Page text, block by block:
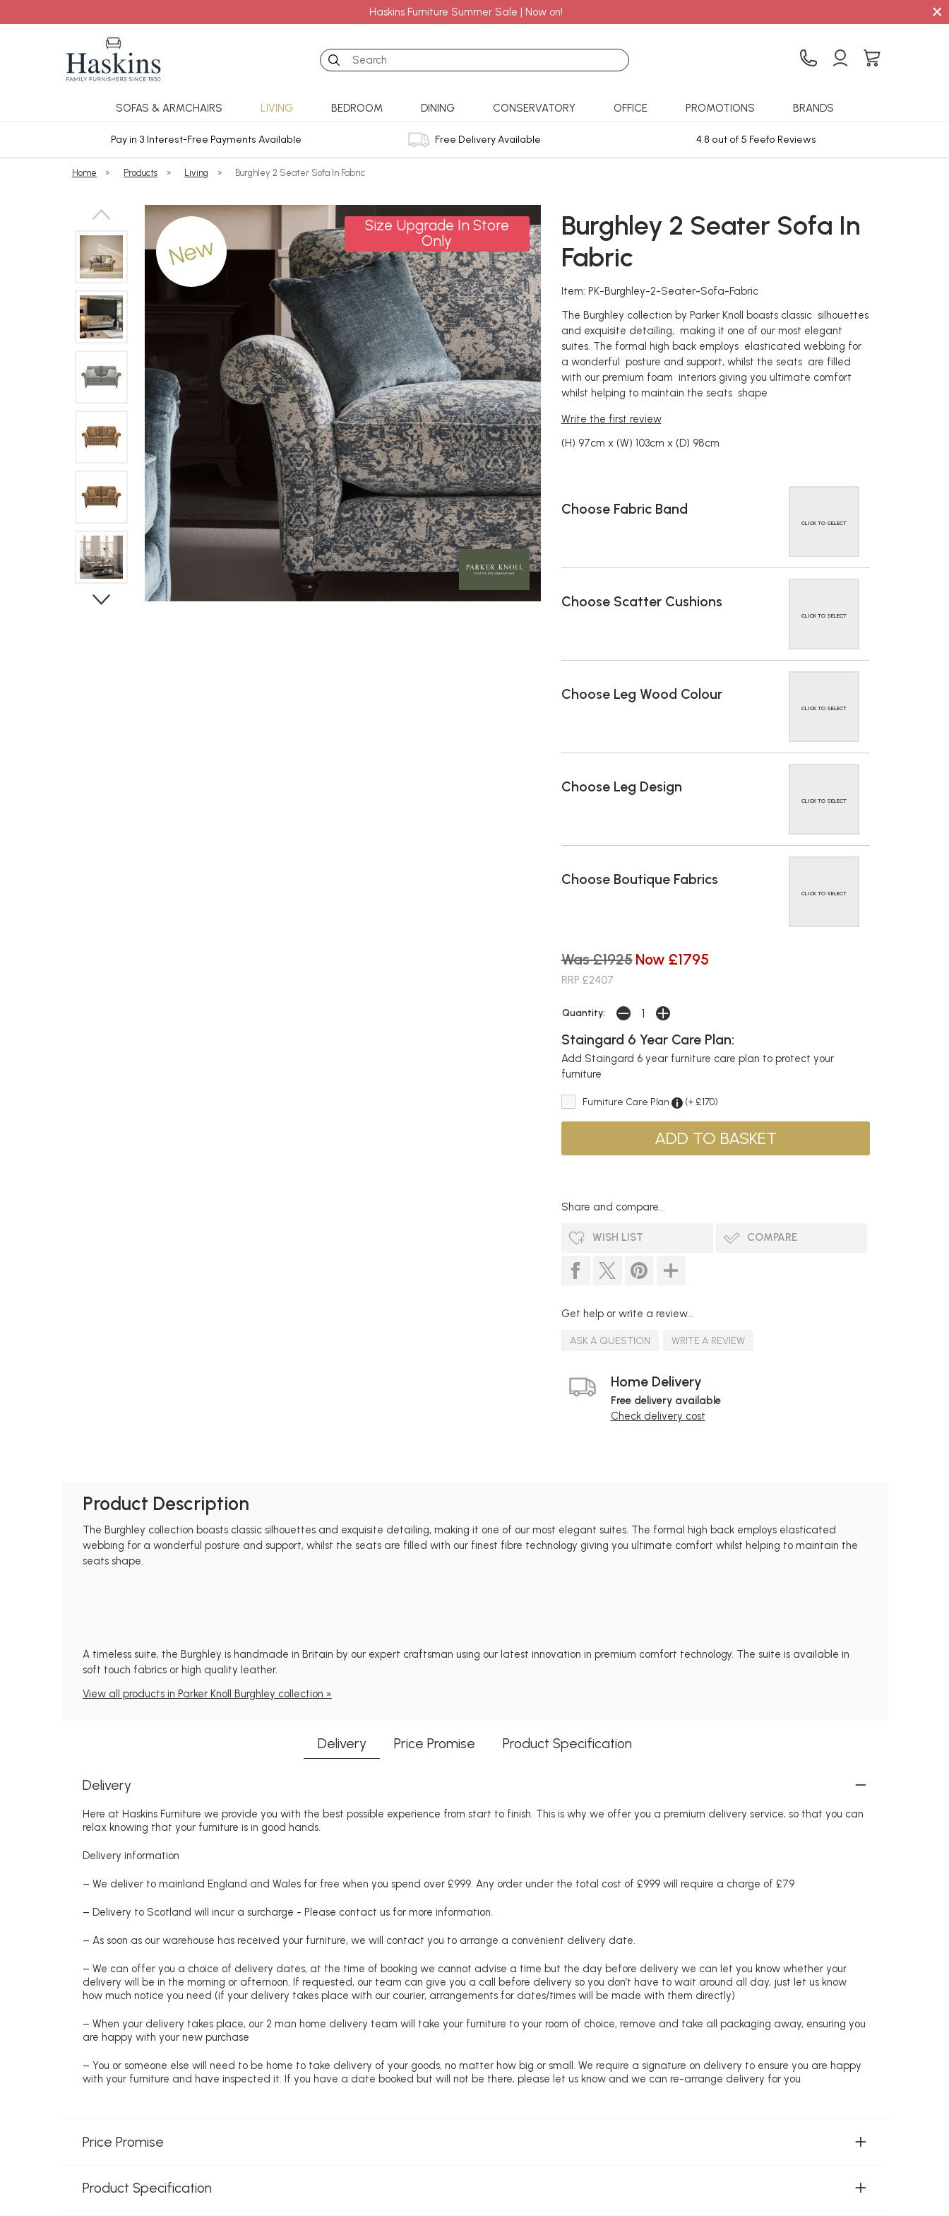
Haskins Furniture Summer Sale | Now on! ×
Search
SOFAS & ARMCHAIRS LIVING BEDROOM DINING CONSERVATORY OFFICE PROMOTIONS BRANDS
Pay in 3 Interest-Free Payments Available Free Delivery Available 4.8 out of 5 Feefo Reviews
Home » Products » Living » Burghley 2 Seater Sofa In Fabric
New
Size Upgrade In Store
Only
Burghley 2 Seater Sofa In
Fabric
Item: PK-Burghley-2-Seater-Sofa-Fabric
The Burghley collection by Parker Knoll boasts classic silhouettes
and exquisite detailing, making it one of our most elegant
suites. The formal high back employs elasticated webbing for
a wonderful posture and support, whilst the seats are filled
with our premium foam interiors giving you ultimate comfort
whilst helping to maintain the seats shape
Write the first review
(H) 97cm x (W) 103cm x (D) 98cm
Choose Fabric Band
CLICK TO SELECT
Choose Scatter Cushions
CLICK TO SELECT
Choose Leg Wood Colour
CLICK TO SELECT
Choose Leg Design
CLICK TO SELECT
Choose Boutique Fabrics
CLICK TO SELECT
Was £1925 Now £1795
RRP £2407
Quantity:
Staingard 6 Year Care Plan:
Add Staingard 6 year furniture care plan to protect your
furniture
Furniture Care Plan (+ £170)
Share and compare...
WISH LIST COMPARE
Get help or write a review...
ASK A QUESTION WRITE A REVIEW
Home Delivery
Free delivery available
Check delivery cost
Product Description
The Burghley collection boasts classic silhouettes and exquisite detailing, making it one of our most elegant suites. The formal high back employs elasticated
webbing for a wonderful posture and support, whilst the seats are filled with our finest fibre technology giving you ultimate comfort whilst helping to maintain the
seats shape.
A timeless suite, the Burghley is handmade in Britain by our expert craftsman using our latest innovation in premium comfort technology. The suite is available in
soft touch fabrics or high quality leather.
View all products in Parker Knoll Burghley collection »
Delivery Price Promise Product Specification
Delivery
Here at Haskins Furniture we provide you with the best possible experience from start to finish. This is why we offer you a premium delivery service, so that you can
relax knowing that your furniture is in good hands.
Delivery information
– We deliver to mainland England and Wales for free when you spend over £999. Any order under the total cost of £999 will require a charge of £79
– Delivery to Scotland will incur a surcharge - Please contact us for more information.
– As soon as our warehouse has received your furniture, we will contact you to arrange a convenient delivery date.
– We can offer you a choice of delivery dates, at the time of booking we cannot advise a time but the day before delivery we can let you know whether your
delivery will be in the morning or afternoon. If requested, our team can give you a call before delivery so you don’t have to wait around all day, just let us know
how much notice you need (if your delivery takes place with our courier, arrangements for dates/times will be made with them directly)
– When your delivery takes place, our 2 man home delivery team will take your furniture to your room of choice, remove and take all packaging away, ensuring you
are happy with your new purchase
– You or someone else will need to be home to take delivery of your goods, no matter how big or small. We require a signature on delivery to ensure you are happy
with your furniture and have inspected it. If you have a date booked but will not be there, please let us know and we can re-arrange delivery for you.
Price Promise
Product Specification